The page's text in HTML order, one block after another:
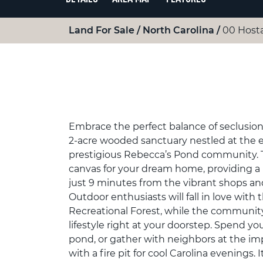
Land For Sale North Carolina 00
Embrace the perfect balance of
2-acre wooded sanctuary nestled at the
prestigious Rebecca’s Pond
canvas for your dream home, providing
just 9 minutes from the vibrant shops
Outdoor enthusiasts will fall in love with
Recreational Forest, while the
lifestyle right at your doorstep. Spend
pond, or gather with neighbors at the
with a fire pit for cool Carolina evenings.